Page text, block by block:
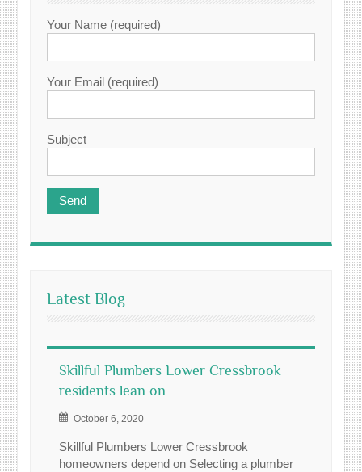
Your Name (required)
Your Email (required)
Subject
Latest Blog
Skillful Plumbers Lower Cressbrook
residents lean on
October 6, 2020
Skillful Plumbers Lower Cressbrook
homeowners depend on Selecting a plumber